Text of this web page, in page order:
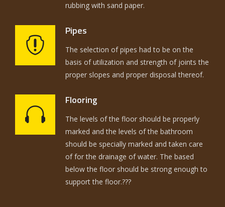
rubbing with sand paper.
Pipes
The selection of pipes had to be on the
basis of utilization and strength of joints the
proper slopes and proper disposal thereof.
Flooring
The levels of the floor should be properly
marked and the levels of the bathroom
should be specially marked and taken care
of for the drainage of water. The based
below the floor should be strong enough to
support the floor.???